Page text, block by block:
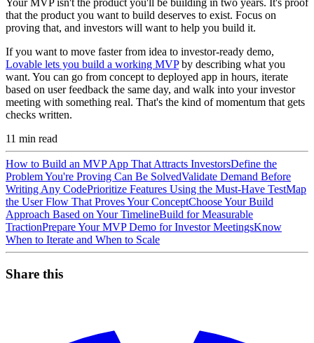
that the product you want to build deserves to exist. Focus on
proving that, and investors will want to help you build it.
If you want to move faster from idea to investor-ready demo,
Lovable lets you build a working MVPby describing what you
want. You can go from concept to deployed app in hours, iterate
based on user feedback the same day, and walk into your investor
meeting with something real. That's the kind of momentum that gets
checks written.
11 min read
How to Build an MVP App That Attracts InvestorsDefine the
Problem You're Proving Can Be SolvedValidate Demand Before
Writing Any CodePrioritize Features Using the Must-Have TestMap
the User Flow That Proves Your ConceptChoose Your Build
Approach Based on Your TimelineBuild for Measurable
TractionPrepare Your MVP Demo for Investor MeetingsKnow
When to Iterate and When to Scale
Share this